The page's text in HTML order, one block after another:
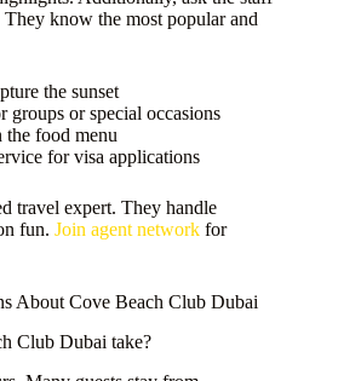
know the most popular and
the sunset
groups or special occasions
food menu
for visa applications
travel expert. They handle
fun. Join agent network for
About Cove Beach Club Dubai
Club Dubai take?